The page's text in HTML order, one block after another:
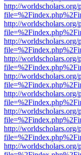
http://
http://
http://
http://
http://
http://
http://
http://
http://